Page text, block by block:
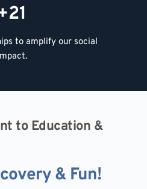
to amplify our social
to Education &
& Fun!
to Education &
& Fun!